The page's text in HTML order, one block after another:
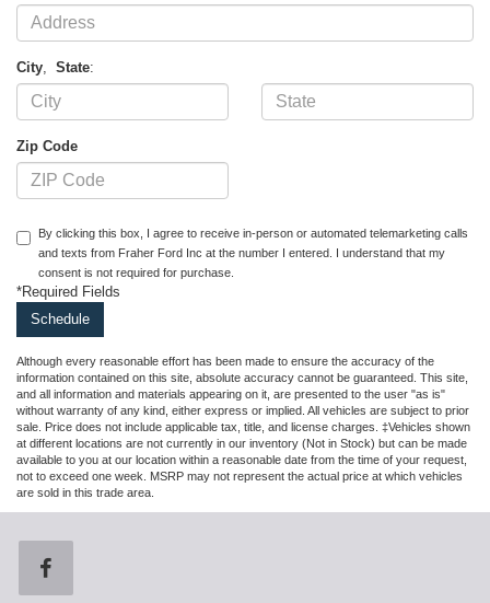
City, State:
Zip Code
By clicking this box, I agree to receive in-person or automated telemarketing calls
and texts from Fraher Ford Inc at the number I entered. I understand that my
consent is not required for purchase.
*Required Fields
Although every reasonable effort has been made to ensure the accuracy of the
information contained on this site, absolute accuracy cannot be guaranteed. This site,
and all information and materials appearing on it, are presented to the user "as is"
without warranty of any kind, either express or implied. All vehicles are subject to prior
sale. Price does not include applicable tax, title, and license charges. ‡Vehicles shown
at different locations are not currently in our inventory (Not in Stock) but can be made
available to you at our location within a reasonable date from the time of your request,
not to exceed one week. MSRP may not represent the actual price at which vehicles
are sold in this trade area.